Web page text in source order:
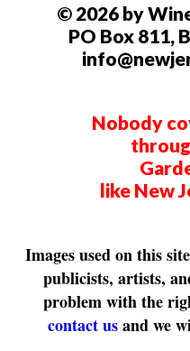
© 2026 by
PO Box 811,
Nobody
like New
Images used on this
publicists, artists,
problem with the
contact usand we